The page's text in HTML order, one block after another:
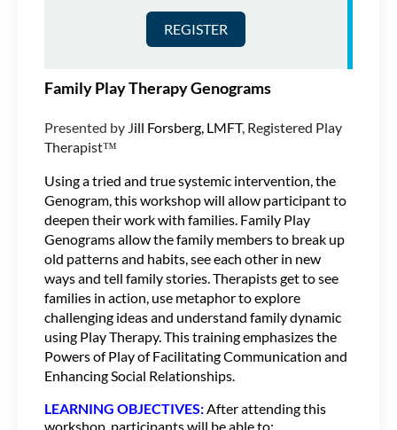
Family Play Therapy Genograms
Presented by Jill Forsberg, LMFT, Registered Play
Therapist™
Using a tried and true systemic intervention, the
Genogram, this workshop will allow participant to
deepen their work with families. Family Play
Genograms allow the family members to break up
old patterns and habits, see each other in new
ways and tell family stories. Therapists get to see
families in action, use metaphor to explore
challenging ideas and understand family dynamic
using Play Therapy. This training emphasizes the
Powers of Play of Facilitating Communication and
Enhancing Social Relationships.
LEARNING OBJECTIVES: After attending this
workshop, participants will be able to: